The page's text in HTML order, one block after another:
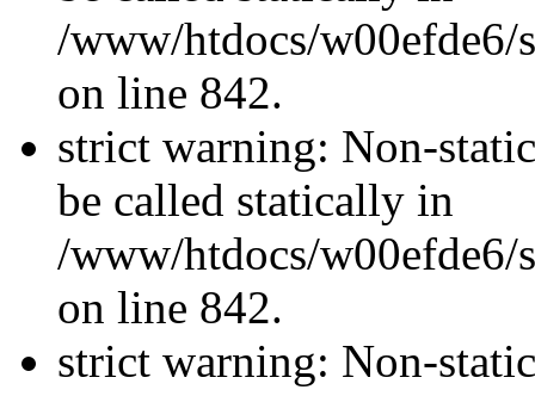
/www/htdocs/w00efde6/
on line 842.
strict warning: Non-
be called statically in
/www/htdocs/w00efde6/
on line 842.
strict warning: Non-